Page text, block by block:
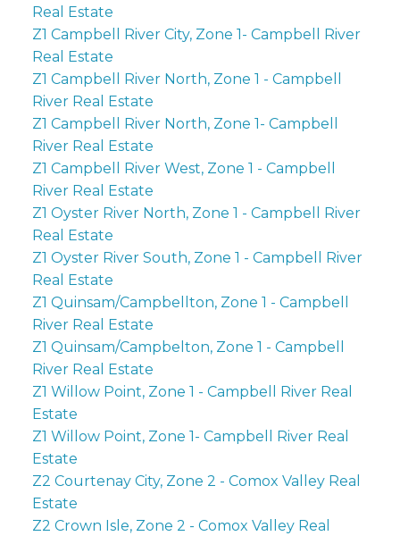
Real Estate
Z1 Campbell River City, Zone 1- Campbell River
Real Estate
Z1 Campbell River North, Zone 1 - Campbell
River Real Estate
Z1 Campbell River North, Zone 1- Campbell
River Real Estate
Z1 Campbell River West, Zone 1 - Campbell
River Real Estate
Z1 Oyster River North, Zone 1 - Campbell River
Real Estate
Z1 Oyster River South, Zone 1 - Campbell River
Real Estate
Z1 Quinsam/Campbellton, Zone 1 - Campbell
River Real Estate
Z1 Quinsam/Campbelton, Zone 1 - Campbell
River Real Estate
Z1 Willow Point, Zone 1 - Campbell River Real
Estate
Z1 Willow Point, Zone 1- Campbell River Real
Estate
Z2 Courtenay City, Zone 2 - Comox Valley Real
Estate
Z2 Crown Isle, Zone 2 - Comox Valley Real